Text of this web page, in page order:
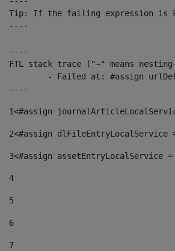
Tip: If the failing expression is
----
----
FTL stack trace ("~" means
----
1<#assign
2<#assign
3<#assign
4
5
6
7